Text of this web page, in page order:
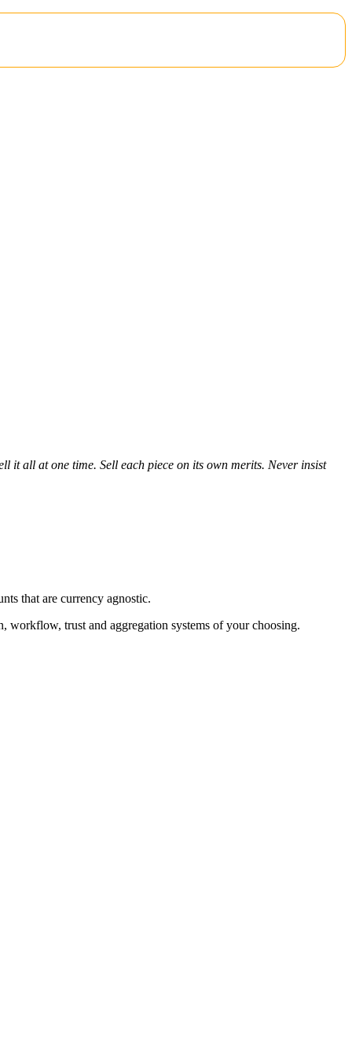
it all at one time. Sell each piece on its own merits. Never insist
that are currency agnostic.
workflow, trust and aggregation systems of your choosing.